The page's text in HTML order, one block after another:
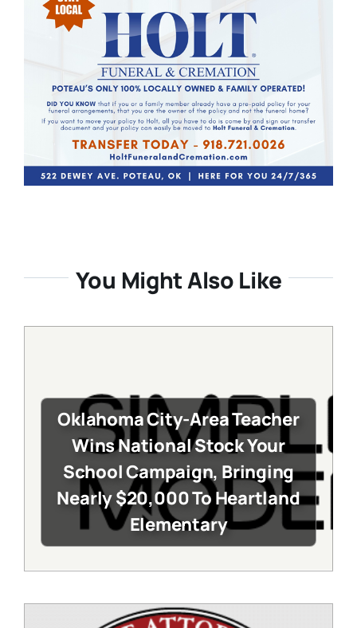
You Might Also Like
Oklahoma City-Area Teacher
Wins National Stock Your
School Campaign, Bringing
Nearly $20,000 To Heartland
Elementary